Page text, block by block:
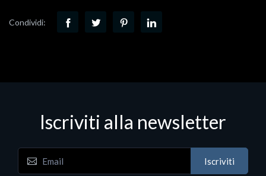
Condividi:
Iscriviti alla newsletter
Iscriviti